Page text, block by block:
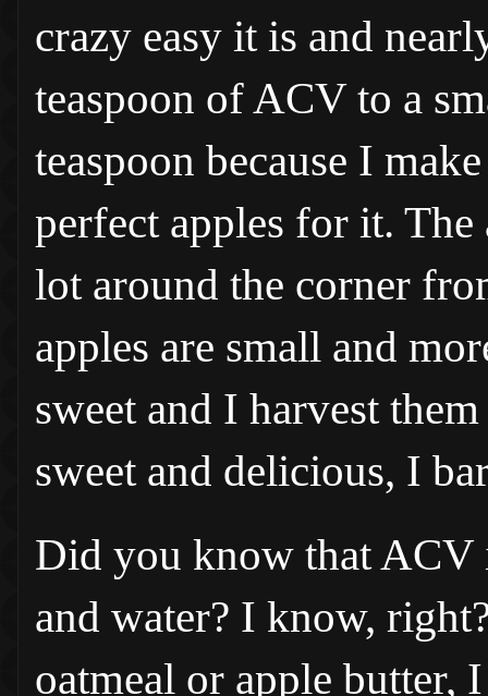
crazy easy it is and
teaspoon of ACV to a
teaspoon because I
perfect apples for it.
lot around the corner
apples are small and
sweet and I harvest
sweet and delicious, I
Did you know that ACV
and water? I know,
oatmeal or apple butter,